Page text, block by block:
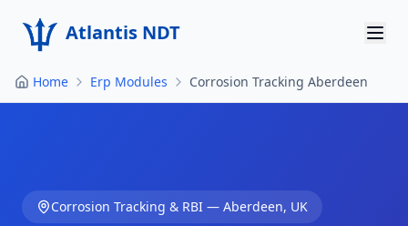
Atlantis NDT
Home
Products
Home Erp Modules Corrosion Tracking Aberdeen
Corrosion Tracking & RBI — Aberdeen, UK